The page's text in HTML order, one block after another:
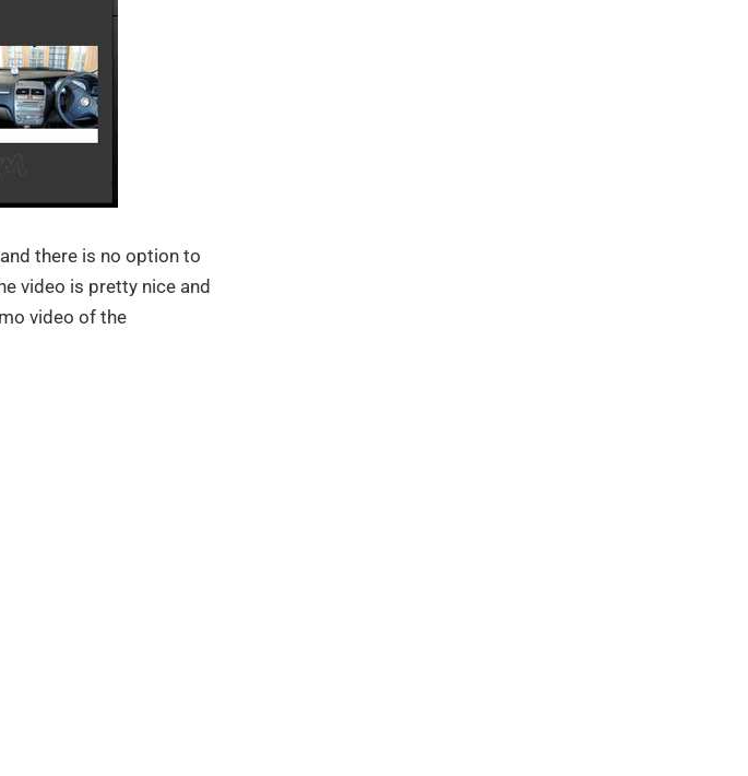
there is no option to
video is pretty nice and
video of the